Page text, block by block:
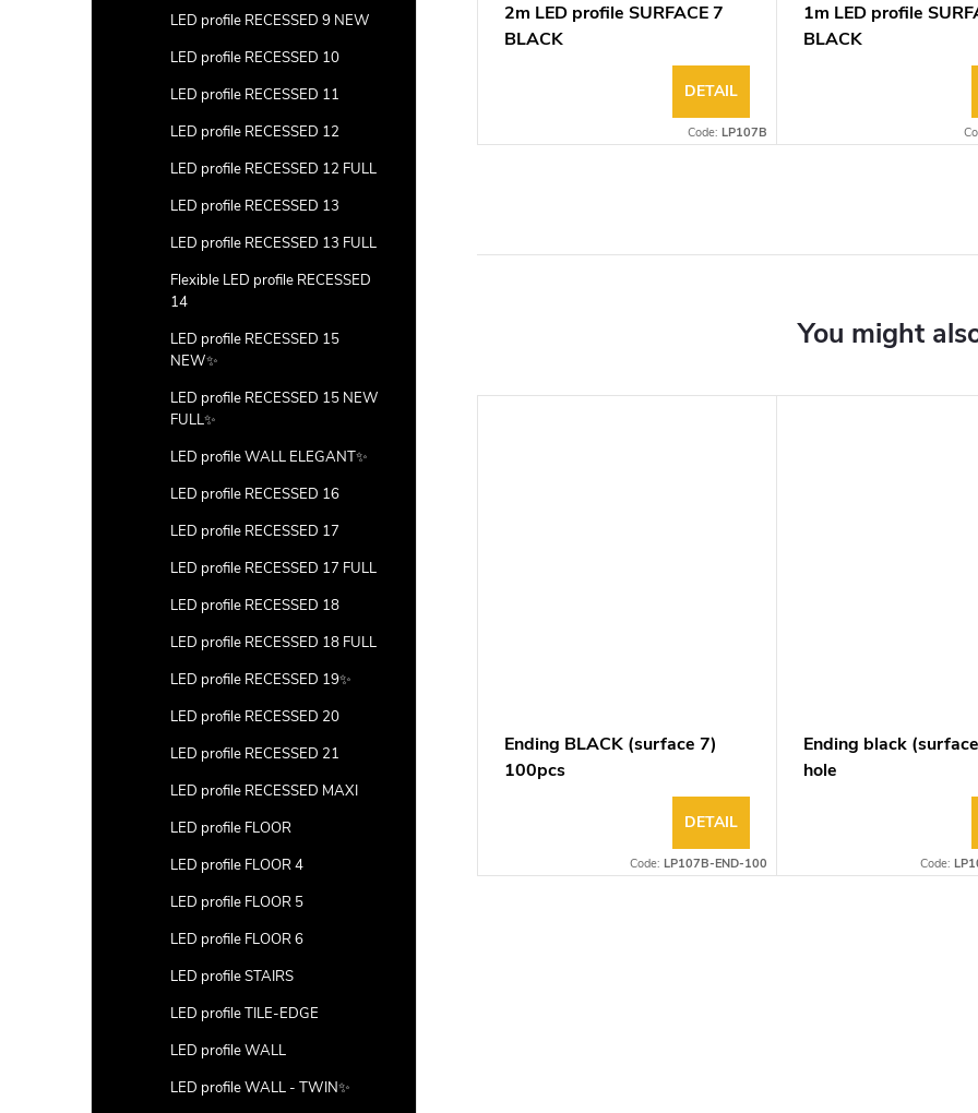
LED profile RECESSED 9 NEW
LED profile RECESSED 10
LED profile RECESSED 11
LED profile RECESSED 12
LED profile RECESSED 12 FULL
LED profile RECESSED 13
LED profile RECESSED 13 FULL
Flexible LED profile RECESSED
14
LED profile RECESSED 15
NEW✨
LED profile RECESSED 15 NEW
FULL✨
LED profile WALL ELEGANT✨
LED profile RECESSED 16
LED profile RECESSED 17
LED profile RECESSED 17 FULL
LED profile RECESSED 18
LED profile RECESSED 18 FULL
LED profile RECESSED 19✨
LED profile RECESSED 20
LED profile RECESSED 21
LED profile RECESSED MAXI
LED profile FLOOR
LED profile FLOOR 4
LED profile FLOOR 5
LED profile FLOOR 6
LED profile STAIRS
LED profile TILE-EDGE
LED profile WALL
LED profile WALL - TWIN✨
2m LED profile SURFACE 7
BLACK
DETAIL
Code: LP107B
1m LED profile
BLACK
Ending BLACK (surface 7)
100pcs
DETAIL
Code: LP107B-END-100
Ending black
hole
Code: